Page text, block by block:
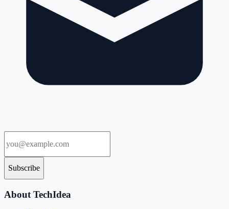
Subscribe
About TechIdea